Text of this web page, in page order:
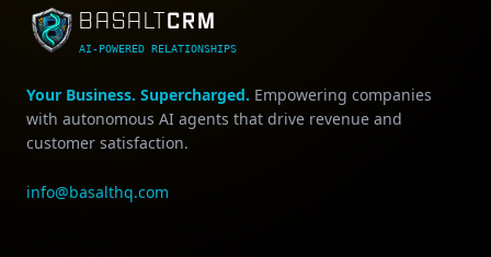
BASALTCRM
AI-POWERED RELATIONSHIPS
Your Business. Supercharged. Empowering companies
with autonomous AI agents that drive revenue and
customer satisfaction.
info@basalthq.com